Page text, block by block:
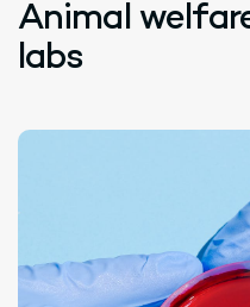
Animal
labs